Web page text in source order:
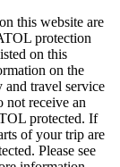
this website are
protection
on this
on the
and travel service
receive an
protected. If
of your trip are
Please see